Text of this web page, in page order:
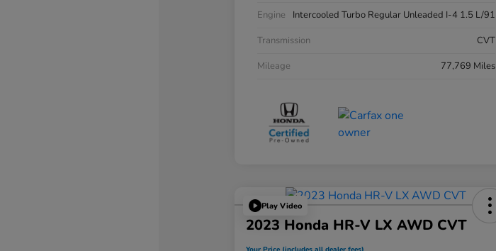
Engine
Intercooled Turbo Regular Unleaded I-4 1.5 L/91
Transmission
CVT
Mileage
77,769 Miles
Play Video
2023 Honda HR-V LX AWD CVT